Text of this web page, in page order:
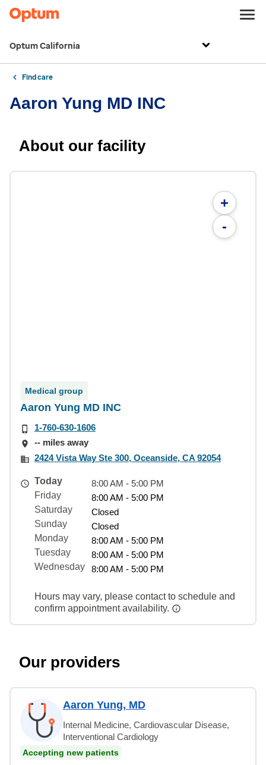
Optum California
Find care
Aaron Yung MD INC
About our facility
+
-
Medical group
Aaron Yung MD INC
1-760-630-1606
-- miles away
2424 Vista Way Ste 300, Oceanside, CA 92054
Today
8:00 AM - 5:00 PM
Friday
8:00 AM - 5:00 PM
Saturday
Closed
Sunday
Closed
Monday
8:00 AM - 5:00 PM
Tuesday
8:00 AM - 5:00 PM
Wednesday
8:00 AM - 5:00 PM
Hours may vary, please contact to schedule and
confirm appointment availability.
Our providers
Aaron Yung, MD
Internal Medicine, Cardiovascular Disease,
Interventional Cardiology
Accepting new patients